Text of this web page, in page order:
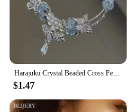
Harajuku Crystal Beaded Cross Pendant Bracelet Colorful Glass Beads Bracelet For Women Girls Y2K Aesthetic Trendy Jewelry Gifts
$1.47